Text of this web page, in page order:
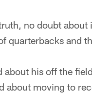
no doubt
quarterbacks and
about his off the
about moving to